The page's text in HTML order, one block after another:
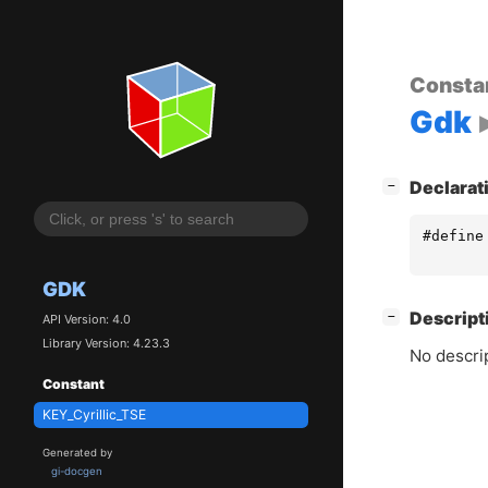
GDK
API Version: 4.0
Library Version: 4.23.3
Constant
KEY_Cyrillic_TSE
Generated by
gi-docgen
Gdk
−
#define
−
No